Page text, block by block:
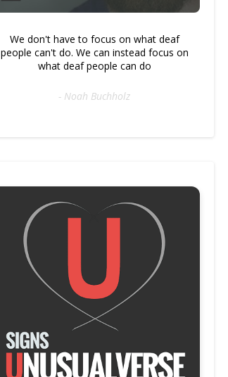
We don't have to focus on what deaf
people can't do. We can instead focus on
what deaf people can do
- Noah Buchholz